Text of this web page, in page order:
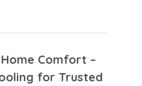
Comfort –
for Trusted